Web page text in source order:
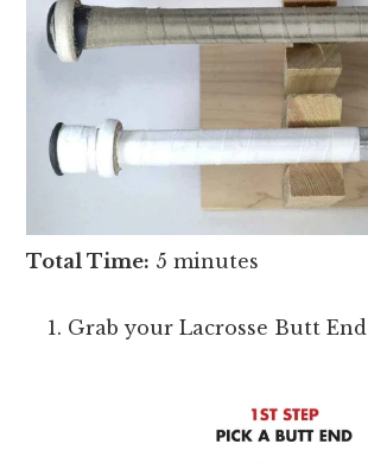
Total Time: 5 minutes
Grab your Lacrosse Butt End